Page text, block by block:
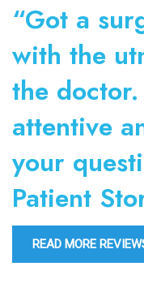
“Got a
with the
the
attentive
your
Patient
READ MORE